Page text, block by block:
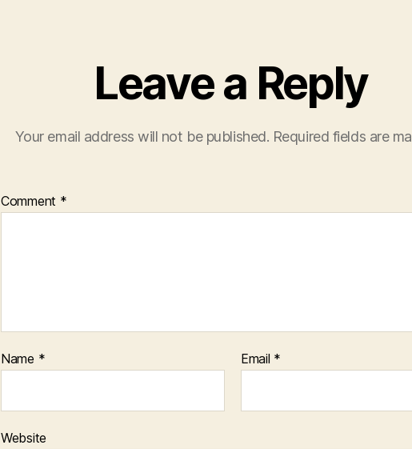
Leave a Reply
Your email address will not be published. Required fields are
Comment *
Name * Email *
Website